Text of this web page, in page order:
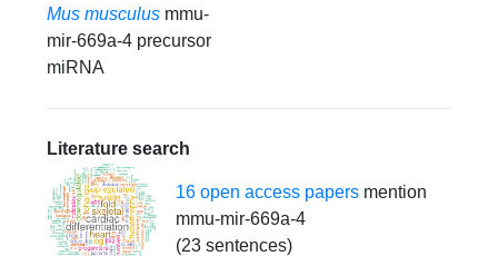
Mus musculus mmu-
mir-669a-4 precursor
miRNA
Literature search
16 open access papersmention
mmu-mir-669a-4
(23 sentences)